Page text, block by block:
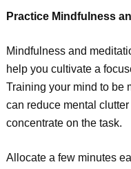
Practice Mindfulness
Mindfulness and
help you cultivate a
Training your mind to be
can reduce mental
concentrate on the task.
Allocate a few minutes